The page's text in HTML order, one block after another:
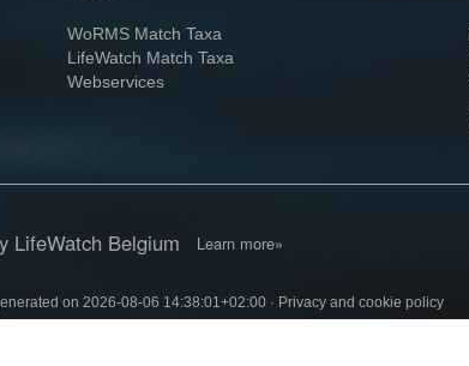
WoRMS Match Taxa
LifeWatch Match Taxa
Webservices
LifeWatch Belgium Learn more»
on 2026-08-06 14:38:01+02:00 · Privacy and cookie policy